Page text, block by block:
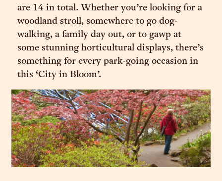
are 14 in total. Whether you’re looking for a
woodland stroll, somewhere to go dog-
walking, a family day out, or to gawp at
some stunning horticultural displays, there’s
something for every park-going occasion in
this ‘City in Bloom’.